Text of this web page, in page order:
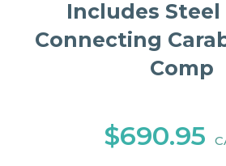
Includes Steel
Connecting
Comp
$690.95